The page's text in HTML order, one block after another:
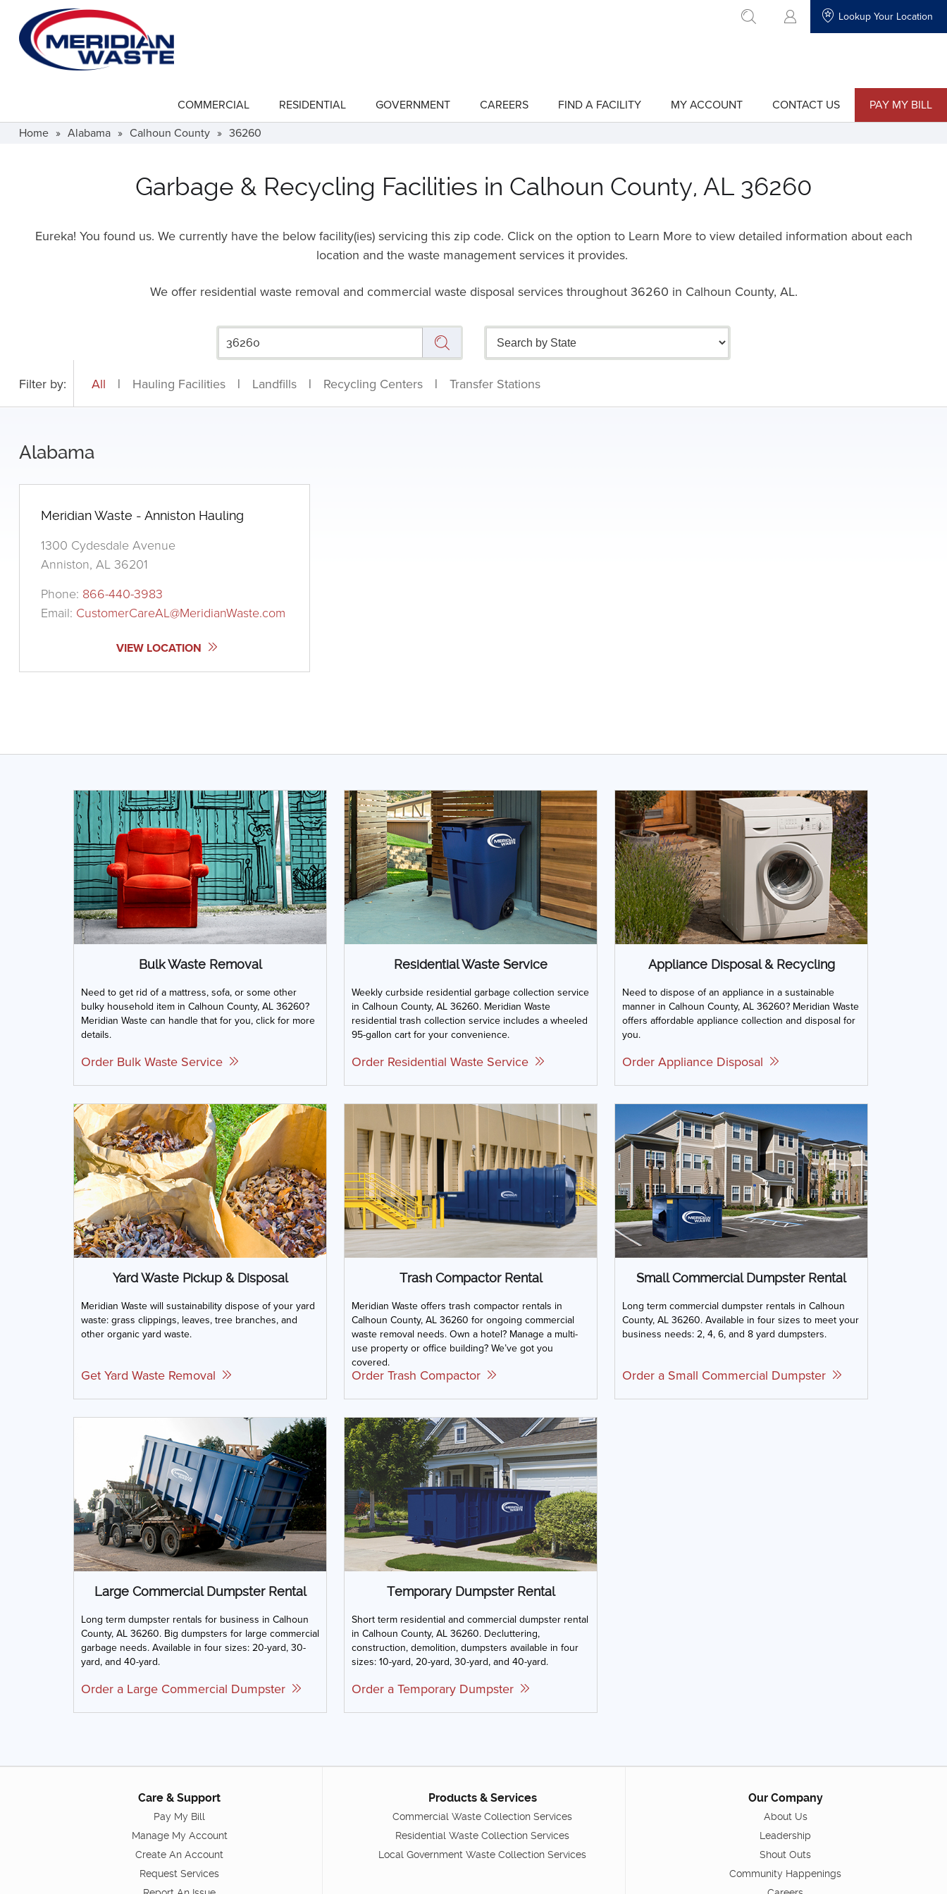
main
content
go to search Lookup Your Location
COMMERCIAL
for
"Commercial"
RESIDENTIAL GOVERNMENT CAREERS FIND A FACILITY MY ACCOUNT CONTACT US
PAY MY BILL
Home » Alabama » Calhoun County » 36260
Garbage & Recycling Facilities in Calhoun County, AL 36260
Eureka! You found us. We currently have the below facility(ies) servicing this zip code. Click on the option to Learn More to view detailed information about each
location and the waste management services it provides.
We offer residential waste removal and commercial waste disposal services throughout 36260 in Calhoun County, AL.
Filter by: All | Hauling Facilities | Landfills | Recycling Centers | Transfer Stations
Alabama
Meridian Waste - Anniston Hauling
1300 Cydesdale Avenue
Anniston, AL 36201
Phone: 866-440-3983
Email: CustomerCareAL@MeridianWaste.com
VIEW LOCATION
Bulk Waste Removal
Need to get rid of a mattress, sofa, or some other
bulky household item in Calhoun County, AL 36260?
Meridian Waste can handle that for you, click for more
details.
Order Bulk Waste Service
Residential Waste Service
Weekly curbside residential garbage collection service
in Calhoun County, AL 36260. Meridian Waste
residential trash collection service includes a wheeled
95-gallon cart for your convenience.
Order Residential Waste Service
Appliance Disposal & Recycling
Need to dispose of an appliance in a sustainable
manner in Calhoun County, AL 36260? Meridian Waste
offers affordable appliance collection and disposal for
you.
Order Appliance Disposal
Yard Waste Pickup & Disposal
Meridian Waste will sustainability dispose of your yard
waste: grass clippings, leaves, tree branches, and
other organic yard waste.
Get Yard Waste Removal
Trash Compactor Rental
Meridian Waste offers trash compactor rentals in
Calhoun County, AL 36260 for ongoing commercial
waste removal needs. Own a hotel? Manage a multi-
use property or office building? We’ve got you
covered.
Order Trash Compactor
Small Commercial Dumpster Rental
Long term commercial dumpster rentals in Calhoun
County, AL 36260. Available in four sizes to meet your
business needs: 2, 4, 6, and 8 yard dumpsters.
Order a Small Commercial Dumpster
Large Commercial Dumpster Rental
Long term dumpster rentals for business in Calhoun
County, AL 36260. Big dumpsters for large commercial
garbage needs. Available in four sizes: 20-yard, 30-
yard, and 40-yard.
Order a Large Commercial Dumpster
Temporary Dumpster Rental
Short term residential and commercial dumpster rental
in Calhoun County, AL 36260. Decluttering,
construction, demolition, dumpsters available in four
sizes: 10-yard, 20-yard, 30-yard, and 40-yard.
Order a Temporary Dumpster
Care & Support
Pay My Bill
Manage My Account
Create An Account
Request Services
Products & Services
Commercial Waste Collection Services
Residential Waste Collection Services
Local Government Waste Collection Services
Our Company
About Us
Leadership
Shout Outs
Community Happenings